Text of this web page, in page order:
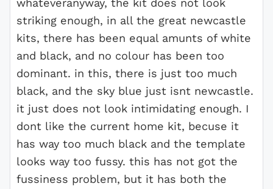
whateveranyway, the kit does not look
striking enough, in all the great newcastle
kits, there has been equal amunts of white
and black, and no colour has been too
dominant. in this, there is just too much
black, and the sky blue just isnt newcastle.
it just does not look intimidating enough. I
dont like the current home kit, becuse it
has way too much black and the template
looks way too fussy. this has not got the
fussiness problem, but it has both the